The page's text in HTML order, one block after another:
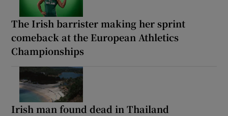
The Irish barrister making her sprint
comeback at the European Athletics
Championships
Irish man found dead in Thailand